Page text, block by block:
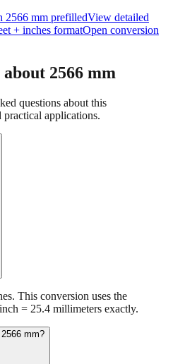
about2566mm
practical applications.
= 25.4 millimeters exactly.